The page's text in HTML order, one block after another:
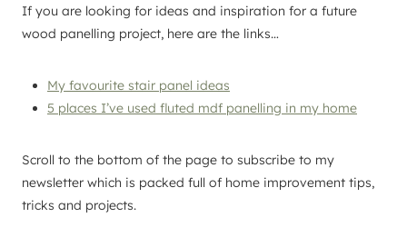
If you are looking for ideas and inspiration for a future
wood panelling project, here are the links…
My favourite stair panel ideas
5 places I’ve used fluted mdf panelling in my home
Scroll to the bottom of the page to subscribe to my
newsletter which is packed full of home improvement tips,
tricks and projects.